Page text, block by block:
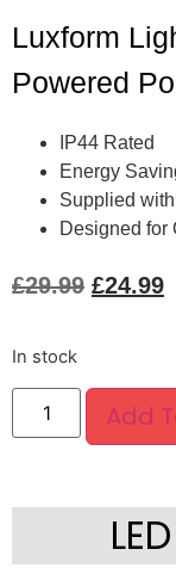
Luxform
Powered
IP44 Rated
Energy
Supplied
Designed for
£29.99 £24.99
In stock
Add